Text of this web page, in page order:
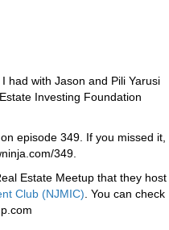
had with Jason and Pili Yarusi
Investing Foundation
episode 349. If you missed it,
349.
Estate Meetup that they host
Club (NJMIC). You can check